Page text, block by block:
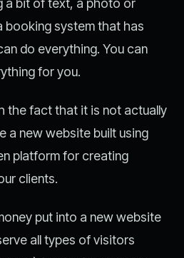
booking system that has
do everything. You can
for you.
the fact that it is not actually
a new website built using
platform for creating
clients.
put into a new website
all types of visitors